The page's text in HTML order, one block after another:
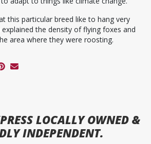
this particular breed like to hang very
the density of flying foxes and
area where they were roosting.
LOCALLY OWNED &
INDEPENDENT.